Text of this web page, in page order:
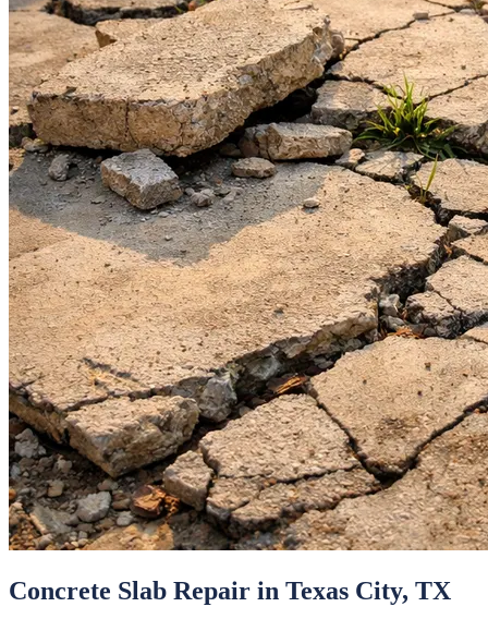
Concrete Slab Repair in Texas City, TX